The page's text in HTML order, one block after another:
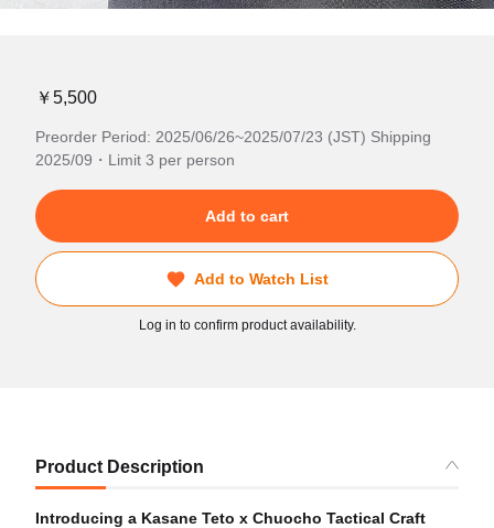
￥5,500
Preorder Period: 2025/06/26~2025/07/23 (JST) Shipping
2025/09・Limit 3 per person
Add to cart
Add to Watch List
Log in to confirm product availability.
Product Description
Introducing a Kasane Teto x Chuocho Tactical Craft